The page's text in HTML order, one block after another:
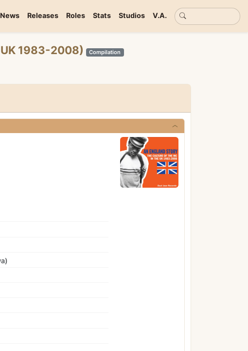
News Releases Roles Stats Studios V.A. Basic search
1983-2008) Compilation
)